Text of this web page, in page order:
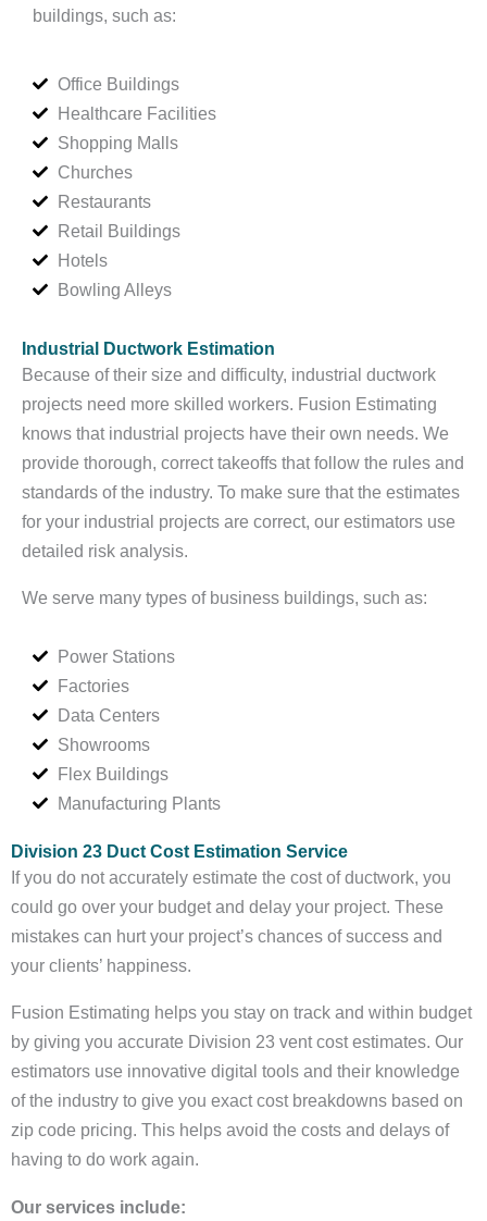
buildings, such as:
Office Buildings
Healthcare Facilities
Shopping Malls
Churches
Restaurants
Retail Buildings
Hotels
Bowling Alleys
Industrial Ductwork Estimation
Because of their size and difficulty, industrial ductwork
projects need more skilled workers. Fusion Estimating
knows that industrial projects have their own needs. We
provide thorough, correct takeoffs that follow the rules and
standards of the industry. To make sure that the estimates
for your industrial projects are correct, our estimators use
detailed risk analysis.
We serve many types of business buildings, such as:
Power Stations
Factories
Data Centers
Showrooms
Flex Buildings
Manufacturing Plants
Division 23 Duct Cost Estimation Service
If you do not accurately estimate the cost of ductwork, you
could go over your budget and delay your project. These
mistakes can hurt your project’s chances of success and
your clients’ happiness.
Fusion Estimating helps you stay on track and within budget
by giving you accurate Division 23 vent cost estimates. Our
estimators use innovative digital tools and their knowledge
of the industry to give you exact cost breakdowns based on
zip code pricing. This helps avoid the costs and delays of
having to do work again.
Our services include: